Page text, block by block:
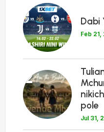
1
Dabi
Feb
2
pole
Jul 31,